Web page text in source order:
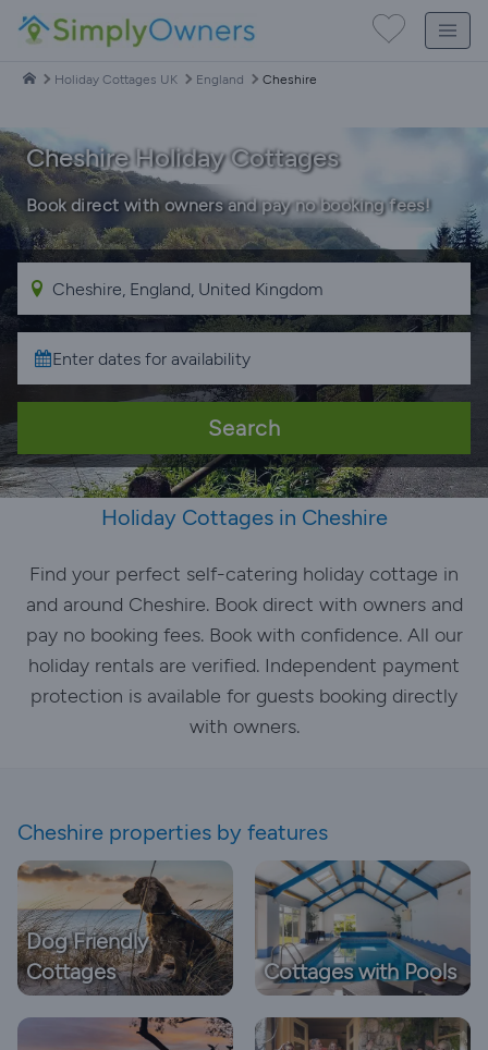
Holiday Cottages UK England Cheshire
Cheshire Holiday Cottages
Book direct with owners and pay no booking fees!
Search
Holiday Cottages in Cheshire
Find your perfect self-catering holiday cottage in
and around Cheshire. Book direct with owners and
pay no booking fees. Book with confidence. All our
holiday rentals are verified. Independent payment
protection is available for guests booking directly
with owners.
Cheshire properties by features
Dog Friendly
Cottages
Cottages with Pools